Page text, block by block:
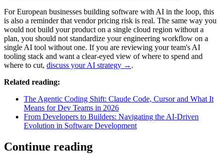
For European businesses building software with AI in the loop, this
is also a reminder that vendor pricing risk is real. The same way you
would not build your product on a single cloud region without a
plan, you should not standardize your engineering workflow on a
single AI tool without one. If you are reviewing your team's AI
tooling stack and want a clear-eyed view of where to spend and
where to cut, discuss your AI strategy → .
Related reading:
The Agentic Coding Shift: Claude Code, Cursor and What It
Means for Dev Teams in 2026
From Developers to Builders: Navigating the AI-Driven
Evolution in Software Development
Continue reading